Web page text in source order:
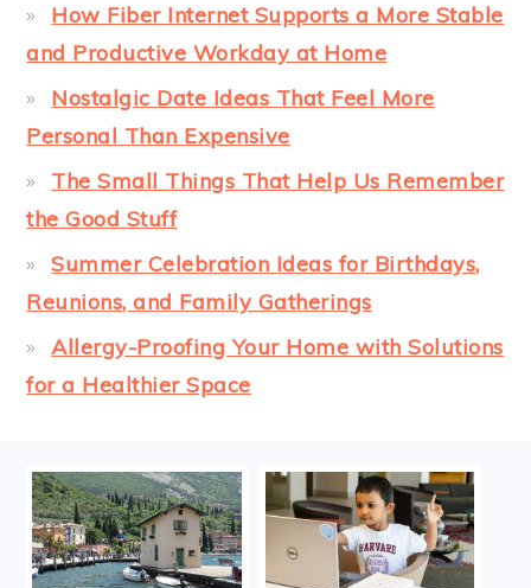
How Fiber Internet Supports a More Stable
and Productive Workday at Home
Nostalgic Date Ideas That Feel More
Personal Than Expensive
The Small Things That Help Us Remember
the Good Stuff
Summer Celebration Ideas for Birthdays,
Reunions, and Family Gatherings
Allergy-Proofing Your Home with Solutions
for a Healthier Space
FOOTER